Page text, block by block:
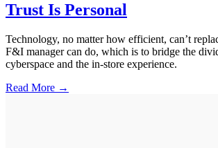
Trust Is Personal
Technology, no matter how efficient, can’t
F&I manager can do, which is to bridge the
cyberspace and the in-store experience.
Read More →